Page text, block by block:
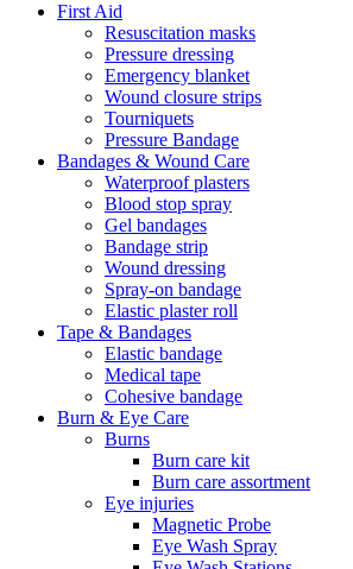
First Aid
Resuscitation masks
Pressure dressing
Emergency blanket
Wound closure strips
Tourniquets
Pressure Bandage
Bandages & Wound Care
Waterproof plasters
Blood stop spray
Gel bandages
Bandage strip
Wound dressing
Spray-on bandage
Elastic plaster roll
Tape & Bandages
Elastic bandage
Medical tape
Cohesive bandage
Burn & Eye Care
Burns
Burn care kit
Burn care assortment
Eye injuries
Magnetic Probe
Eye Wash Spray